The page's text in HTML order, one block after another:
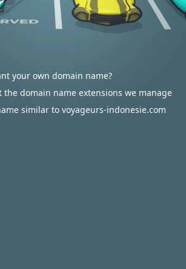
your own domain name?
the domain name extensions we manage
similar to voyageurs-indonesie.com